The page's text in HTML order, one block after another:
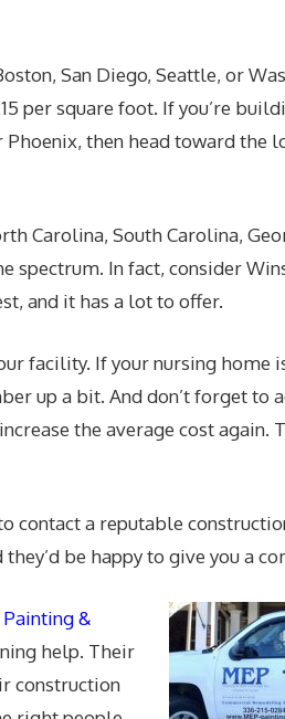
San Diego, Seattle, or
per square foot. If you’re
then head toward the
Carolina, South Carolina,
In fact, consider
and it has a lot to offer.
facility. If your nursing home
up a bit. And don’t forget to
the average cost again.
contact a reputable
be happy to give you a
Painting &
help. Their
construction